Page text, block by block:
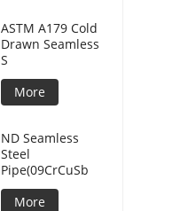
ASTM A179 Cold
Drawn Seamless
S
More
ND Seamless
Steel
Pipe(09CrCuSb
More